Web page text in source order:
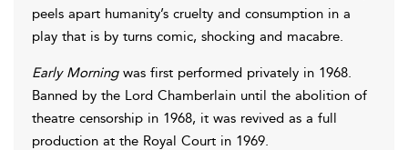
peels apart humanity’s cruelty and consumption in a
play that is by turns comic, shocking and macabre.
Early Morningwas first performed privately in 1968.
Banned by the Lord Chamberlain until the abolition of
theatre censorship in 1968, it was revived as a full
production at the Royal Court in 1969.